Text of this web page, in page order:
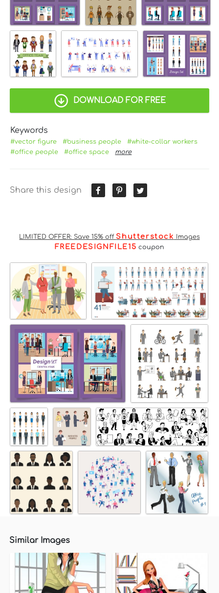
DOWNLOAD FOR FREE
Keywords
#vector figure #business people
#white-collar workers
#office people
#office space more
Share this design
LIMITED OFFER: Save 15% off Shutterstock Images
FREEDESIGNFILE15 coupon
Similar Images